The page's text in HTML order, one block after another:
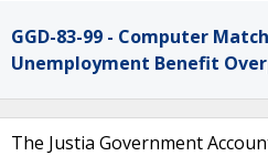
GGD-83-99 - Computer
Unemployment Benefit
The Justia Government